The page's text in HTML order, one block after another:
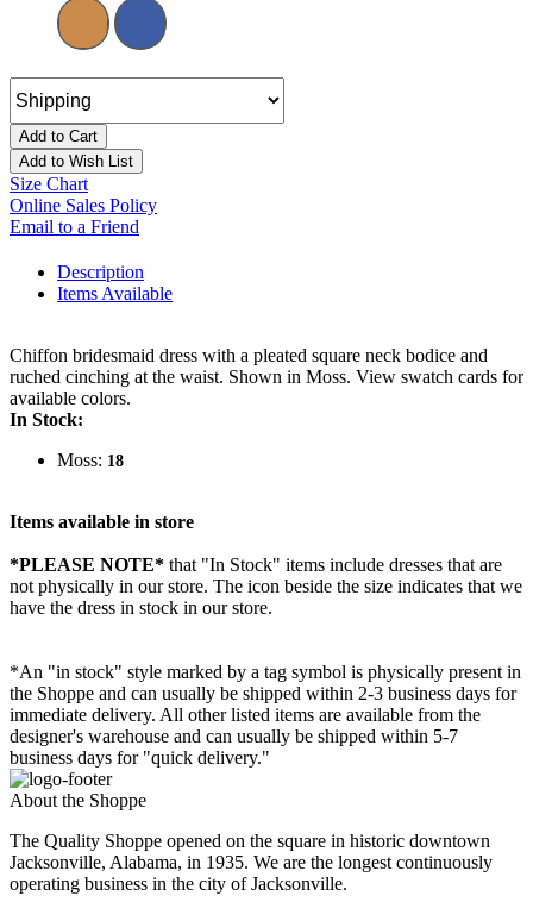
Add to Cart
Add to Wish List
Size Chart
Online Sales Policy
Email to a Friend
Description
Items Available
Chiffon bridesmaid dress with a pleated square neck bodice and
ruched cinching at the waist. Shown in Moss. View swatch cards for
available colors.
In Stock:
Moss: 18
Items available in store
*PLEASE NOTE* that "In Stock" items include dresses that are
not physically in our store. The icon beside the size indicates that we
have the dress in stock in our store.
*An "in stock" style marked by a tag symbol is physically present in
the Shoppe and can usually be shipped within 2-3 business days for
immediate delivery. All other listed items are available from the
designer's warehouse and can usually be shipped within 5-7
business days for "quick delivery."
About the Shoppe
The Quality Shoppe opened on the square in historic downtown
Jacksonville, Alabama, in 1935. We are the longest continuously
operating business in the city of Jacksonville.